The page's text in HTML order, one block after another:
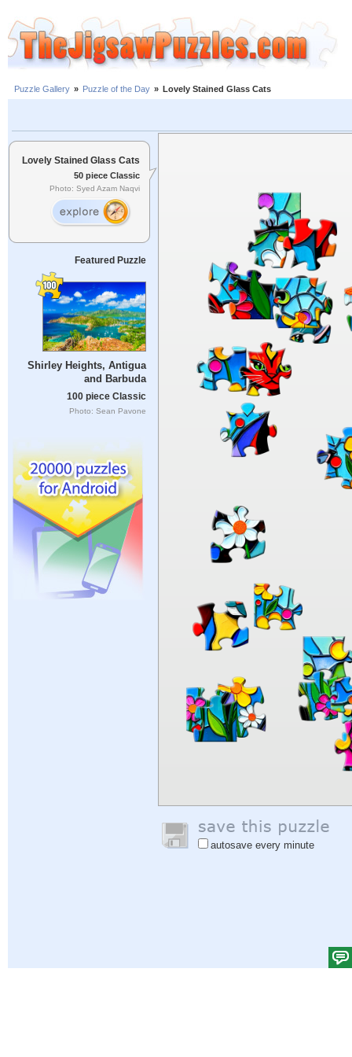
Puzzle Gallery » Puzzle of the Day » Lovely Stained Glass Cats
Lovely Stained Glass Cats
50 piece Classic
Photo: Syed Azam Naqvi
Featured Puzzle
Shirley Heights, Antigua
and Barbuda
100 piece Classic
Photo: Sean Pavone
autosave every minute